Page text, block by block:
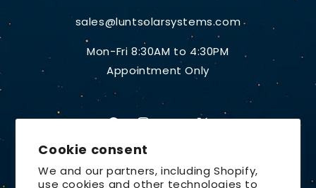
Cookie consent
We and our partners, including Shopify,
use cookies and other technologies to
sales@luntsolarsystems.com
Mon-Fri 8:30AM to 4:30PM
Appointment Only